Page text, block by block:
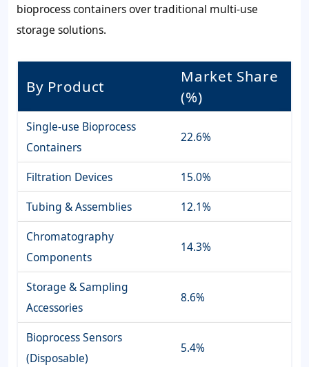
bioprocess containers over traditional multi-use
storage solutions.
By Product
Market Share
(%)
Single-use Bioprocess
Containers
22.6%
Filtration Devices
15.0%
Tubing & Assemblies
12.1%
Chromatography
Components
14.3%
Storage & Sampling
Accessories
8.6%
Bioprocess Sensors
(Disposable)
5.4%